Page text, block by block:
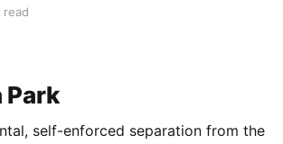
and dehumidifiers in two areas
read
Park
self-enforced separation from the